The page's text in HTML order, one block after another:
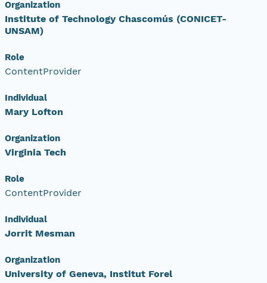
Organization
Institute of Technology Chascomús (CONICET-
UNSAM)
Role
ContentProvider
Individual
Mary Lofton
Organization
Virginia Tech
Role
ContentProvider
Individual
Jorrit Mesman
Organization
University of Geneva, Institut Forel